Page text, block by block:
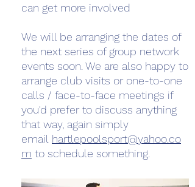
can get more involved
We will be arranging the dates of
the next series of group network
events soon. We are also happy to
arrange club visits or one-to-one
calls / face-to-face meetings if
you'd prefer to discuss anything
that way, again simply
email hartlepoolsport@yahoo.co
m to schedule something.